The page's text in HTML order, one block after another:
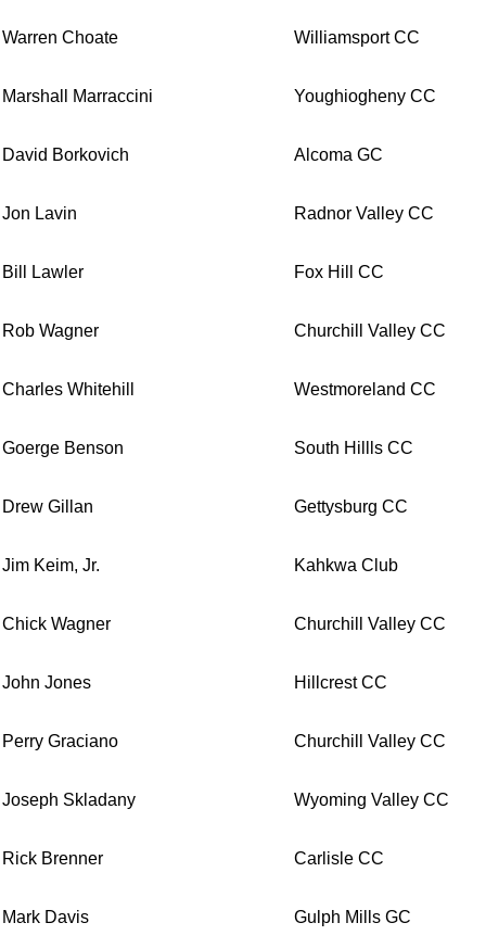
Warren Choate Williamsport CC
Marshall Marraccini Youghiogheny CC
David Borkovich Alcoma GC
Jon Lavin Radnor Valley CC
Bill Lawler Fox Hill CC
Rob Wagner Churchill Valley CC
Charles Whitehill Westmoreland CC
Goerge Benson South Hillls CC
Drew Gillan Gettysburg CC
Jim Keim, Jr. Kahkwa Club
Chick Wagner Churchill Valley CC
John Jones Hillcrest CC
Perry Graciano Churchill Valley CC
Joseph Skladany Wyoming Valley CC
Rick Brenner Carlisle CC
Mark Davis Gulph Mills GC